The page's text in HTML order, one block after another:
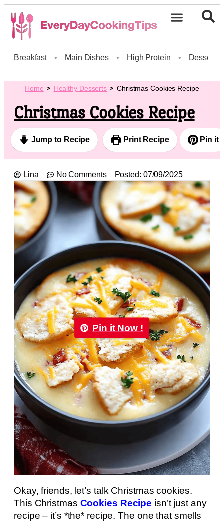
Breakfast • Main Dishes • High Protein • Dessert
Home Healthy Desserts Christmas Cookies Recipe
Christmas Cookies Recipe
Jump to Recipe Print Recipe Pin it
Lina No Comments Posted: 07/09/2025
Pin it Now !
Okay, friends, let’s talk Christmas cookies.
This Christmas Cookies Recipe isn’t just any
recipe – it’s *the* recipe. The one that smells